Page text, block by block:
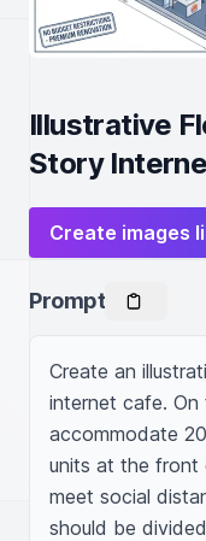
Illustrative
Story
Create images
Prompt
Create an
internet cafe.
accommodate
units at the front
meet social
should be